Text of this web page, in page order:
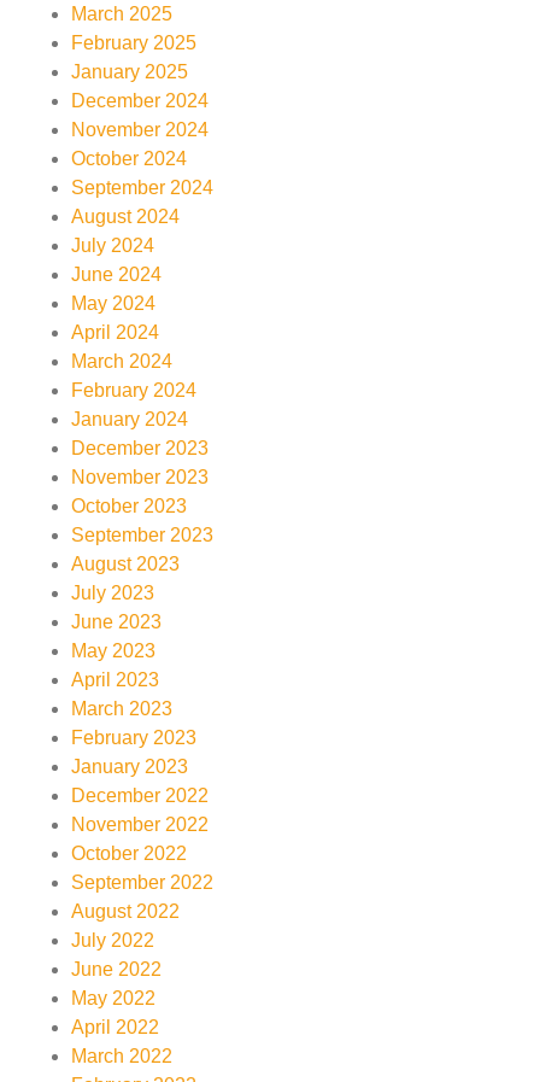
March 2025
February 2025
January 2025
December 2024
November 2024
October 2024
September 2024
August 2024
July 2024
June 2024
May 2024
April 2024
March 2024
February 2024
January 2024
December 2023
November 2023
October 2023
September 2023
August 2023
July 2023
June 2023
May 2023
April 2023
March 2023
February 2023
January 2023
December 2022
November 2022
October 2022
September 2022
August 2022
July 2022
June 2022
May 2022
April 2022
March 2022